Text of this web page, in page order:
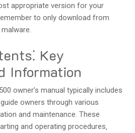
appropriate version for your
to only download from
Key
Information
owner’s manual typically includes
owners through various
and maintenance. These
and operating procedures‚